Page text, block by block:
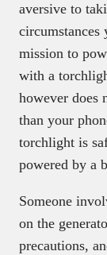
aversive to
circumstances
mission to
with a
however does
than your
torchlight is
powered by a
Someone
on the
precautions,